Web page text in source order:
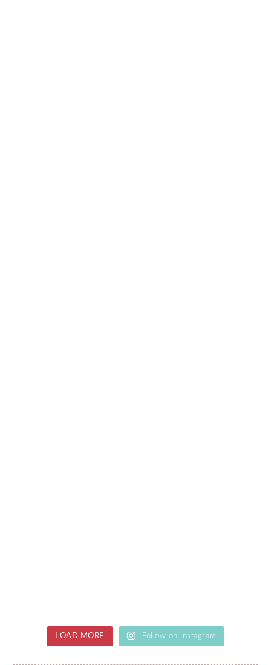
LOAD MORE Follow on Instagram